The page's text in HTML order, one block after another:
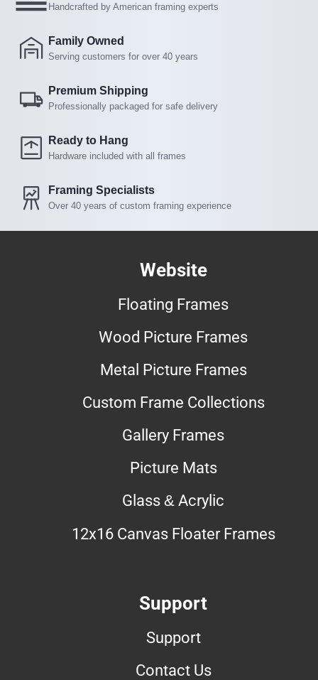
Handcrafted by American framing experts
Family Owned
Serving customers for over 40 years
Premium Shipping
Professionally packaged for safe delivery
Ready to Hang
Hardware included with all frames
Framing Specialists
Over 40 years of custom framing experience
Website
Floating Frames
Wood Picture Frames
Metal Picture Frames
Custom Frame Collections
Gallery Frames
Picture Mats
Glass & Acrylic
12x16 Canvas Floater Frames
Support
Support
Contact Us